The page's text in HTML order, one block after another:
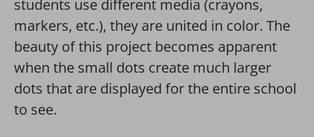
students use different media (crayons,
markers, etc.), they are united in color. The
beauty of this project becomes apparent
when the small dots create much larger
dots that are displayed for the entire school
to see.